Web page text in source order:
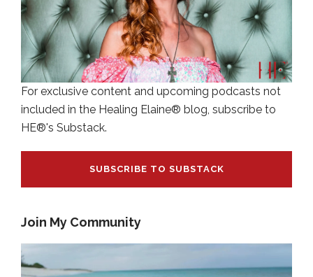
For exclusive content and upcoming podcasts not
included in the Healing Elaine® blog, subscribe to
HE®'s Substack.
SUBSCRIBE TO SUBSTACK
Join My Community